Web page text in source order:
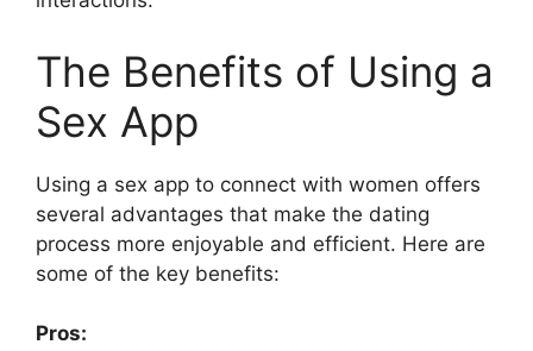
The Benefits of Using a
Sex App
Using a sex app to connect with women offers
several advantages that make the dating
process more enjoyable and efficient. Here are
some of the key benefits:
Pros: